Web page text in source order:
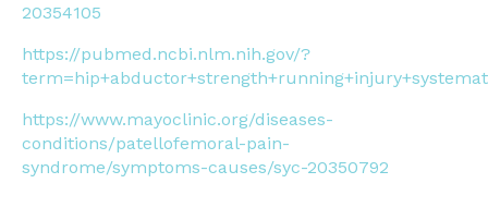
20354105
https://pubmed.ncbi.nlm.nih.gov/?
https://www.mayoclinic.org/diseases-
conditions/patellofemoral-pain-
syndrome/symptoms-causes/syc-20350792